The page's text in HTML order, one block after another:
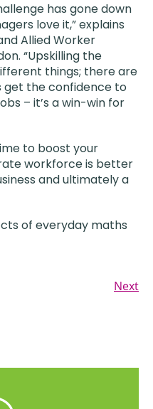
has gone down
love it,” explains
Allied Worker
“Upskilling the
things; there are
get the confidence to
– it’s a win-win for
to boost your
workforce is better
and ultimately a
of everyday maths
Next